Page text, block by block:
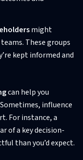
might
These groups
kept informed and
can help you
influence
For instance, a
of a key decision-
than you’d expect.